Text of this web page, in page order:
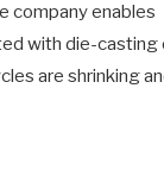
company enables
with die-casting
are shrinking